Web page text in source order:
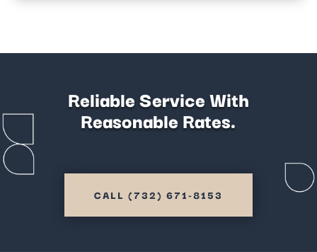
Reliable Service With
Reasonable Rates.
CALL (732) 671-8153